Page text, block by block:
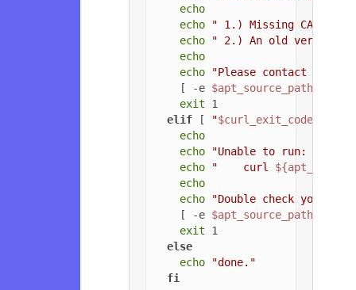
echo
echo
" 1.) Missing CA root
echo
" 2.) An old version
echo
echo
"Please contact the
    [ -e
$apt_source_path
exit 1
elif [ "$curl_exit_code
echo
echo
"Unable to run: "
echo
"    curl
echo
echo
"Double check your
    [ -e
$apt_source_path
exit 1
else
echo
"done."
fi